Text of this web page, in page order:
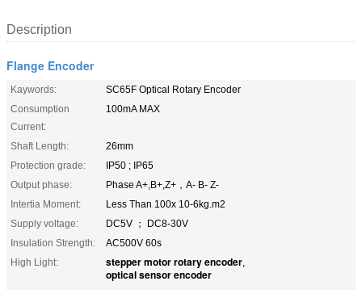
Description
Flange Encoder
Kaywords:
SC65F Optical Rotary Encoder
Consumption
Current:
100mA MAX
Shaft Length:
26mm
Protection grade:
IP50 ; IP65
Output phase:
Phase A+,B+,Z+，A- B- Z-
Intertia Moment:
Less Than 100x 10-6kg.m2
Supply voltage:
DC5V ； DC8-30V
Insulation Strength:
AC500V 60s
High Light:
stepper motor rotary encoder,
optical sensor encoder